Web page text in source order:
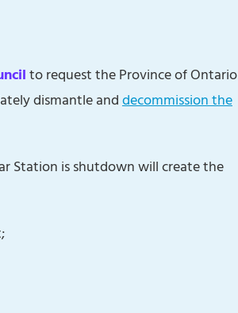
to request the Province of Ontario
dismantle anddecommission the
Station is shutdown will create the